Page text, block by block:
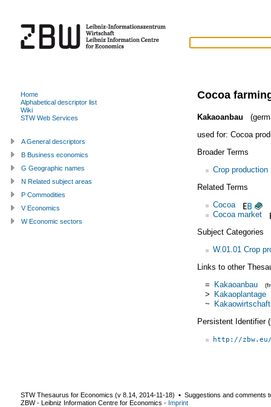
Cocoa
Kakaoanbau
used for: Cocoa
Broader Terms
Crop production
Related Terms
Cocoa
Cocoa market
Subject Categories
W.01.01 Crop
Links to other
= Kakaoanbau
> Kakaoplantage
~ Kakaowirtschaft
Persistent Identifier
http://
Home
Alphabetical descriptor list
Wiki
STW Web Services
A General descriptors
B Business economics
G Geographic names
N Related subject areas
P Commodities
V Economics
W Economic sectors
STW Thesaurus for Economics (v 8.14 2014-11-18) ▪ Suggestions and comments
ZBW - Leibniz Information Centre for Economics - Imprint